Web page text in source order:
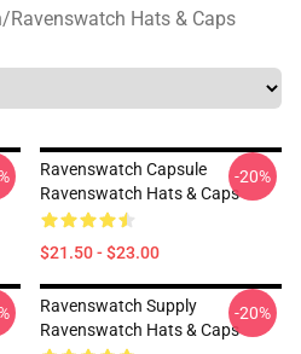
/Ravenswatch Hats & Caps
Ravenswatch Capsule
Ravenswatch Hats & Caps
$21.50 - $23.00
-20%
Ravenswatch Supply
Ravenswatch Hats & Caps
-20%